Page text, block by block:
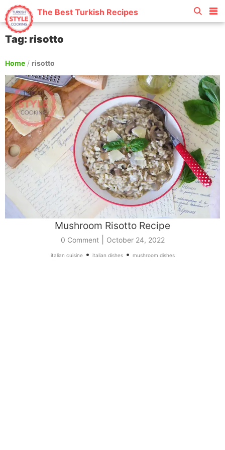
The Best Turkish Recipes
Tag: risotto
Home / risotto
Mushroom Risotto Recipe
0 Comment| October 24, 2022
italian cuisine• italian dishes• mushroom dishes